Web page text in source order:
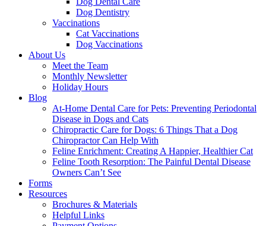
Dog Dentistry
Vaccinations
Cat Vaccinations
Dog Vaccinations
About Us
Meet the Team
Monthly Newsletter
Holiday Hours
Blog
At-Home Dental Care for Pets: Preventing Periodontal
Disease in Dogs and Cats
Chiropractic Care for Dogs: 6 Things That a Dog
Chiropractor Can Help With
Feline Enrichment: Creating A Happier, Healthier Cat
Feline Tooth Resorption: The Painful Dental Disease
Owners Can’t See
Forms
Resources
Brochures & Materials
Helpful Links